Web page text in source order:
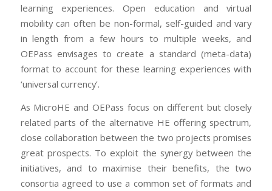
learning experiences. Open education and virtual
mobility can often be non-formal, self-guided and vary
in length from a few hours to multiple weeks, and
OEPass envisages to create a standard (meta-data)
format to account for these learning experiences with
‘universal currency’.
As MicroHE and OEPass focus on different but closely
related parts of the alternative HE offering spectrum,
close collaboration between the two projects promises
great prospects. To exploit the synergy between the
initiatives, and to maximise their benefits, the two
consortia agreed to use a common set of formats and